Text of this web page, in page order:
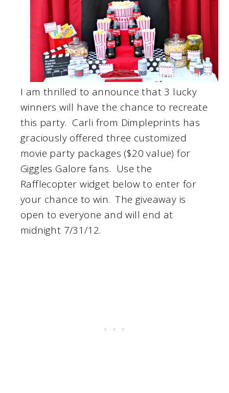
I am thrilled to announce that 3 lucky
winners will have the chance to recreate
this party. Carli from Dimpleprints has
graciously offered three customized
movie party packages ($20 value) for
Giggles Galore fans. Use the
Rafflecopter widget below to enter for
your chance to win. The giveaway is
open to everyone and will end at
midnight 7/31/12.